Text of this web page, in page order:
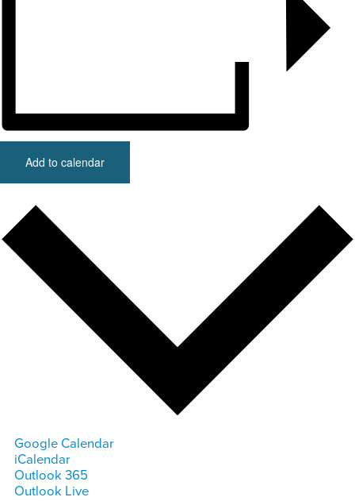
Add to calendar
Google Calendar
iCalendar
Outlook 365
Outlook Live